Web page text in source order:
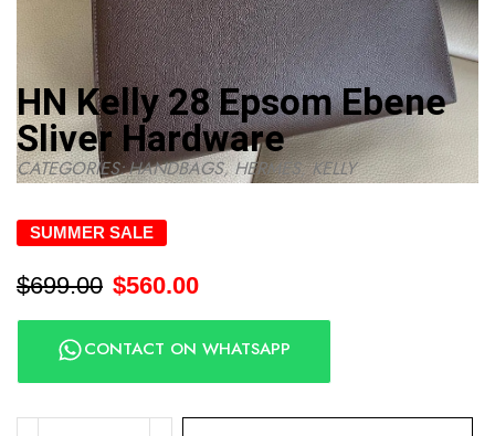
HN Kelly 28 Epsom Ebene
Sliver Hardware
CATEGORIES:HANDBAGS,HERMES,KELLY
SUMMER SALE
$699.00 $560.00
CONTACT ON WHATSAPP